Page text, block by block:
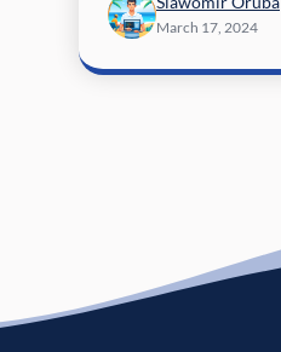
March 17, 2024